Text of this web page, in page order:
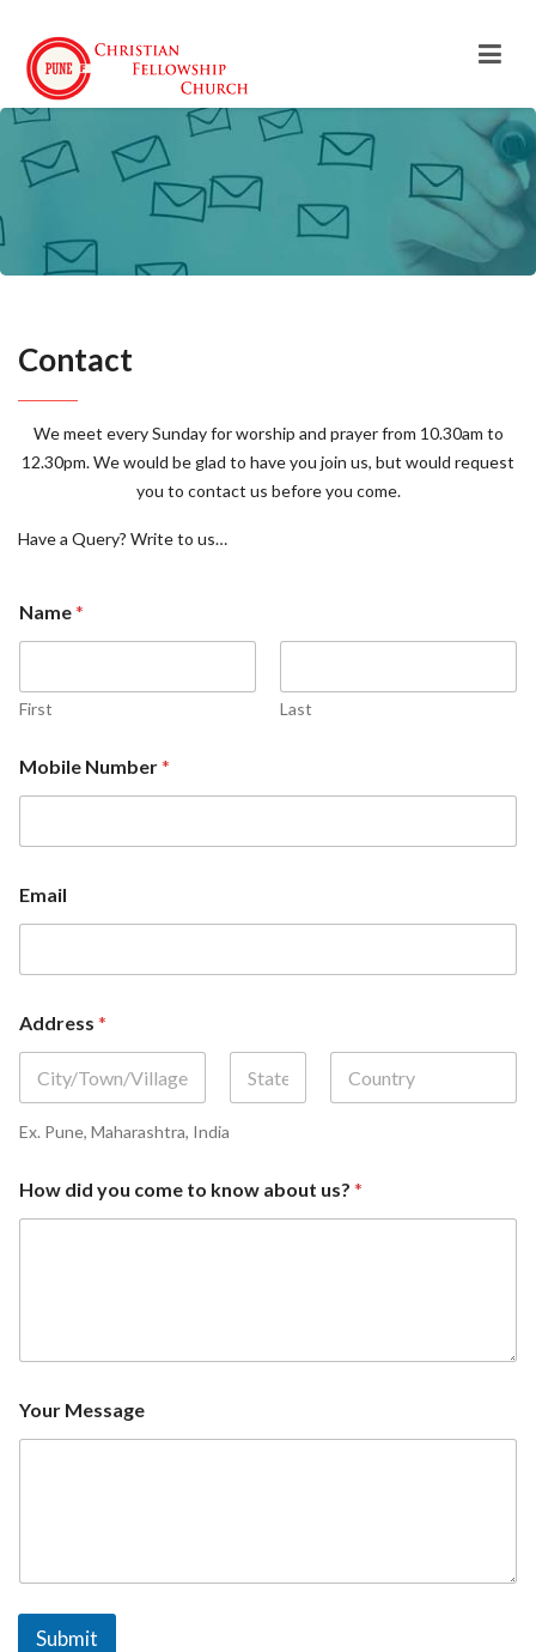
Contact
We meet every Sunday for worship and prayer from 10.30am to
12.30pm. We would be glad to have you join us, but would request
you to contact us before you come.
Have a Query? Write to us…
Name*
First Last
Mobile Number*
Email
Address *
Ex. Pune, Maharashtra, India
How did you come to know about us? *
Your Message
Submit